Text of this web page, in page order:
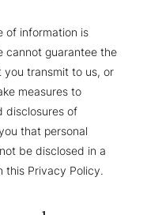
of information is
cannot guarantee the
transmit to us, or
measures to
disclosures of
that personal
be disclosed in a
this Privacy Policy.